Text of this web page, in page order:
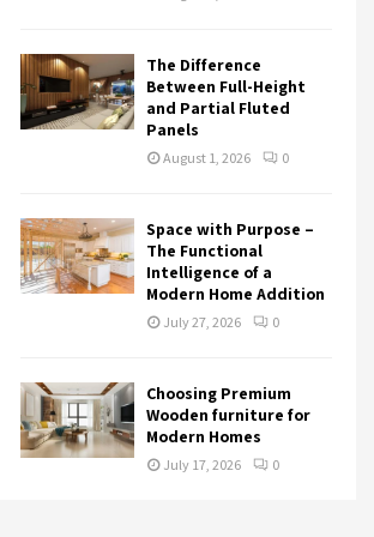
The Difference
Between Full-Height
and Partial Fluted
Panels
August 1, 2026 0
Space with Purpose –
The Functional
Intelligence of a
Modern Home Addition
July 27, 2026 0
Choosing Premium
Wooden furniture for
Modern Homes
July 17, 2026 0